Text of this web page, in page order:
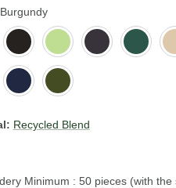
Burgundy
Black
Acid
Green
Dark
Grey
Green
Bottle
Navy Olive
Recycled Blend
Minimum : 50 pieces (with the